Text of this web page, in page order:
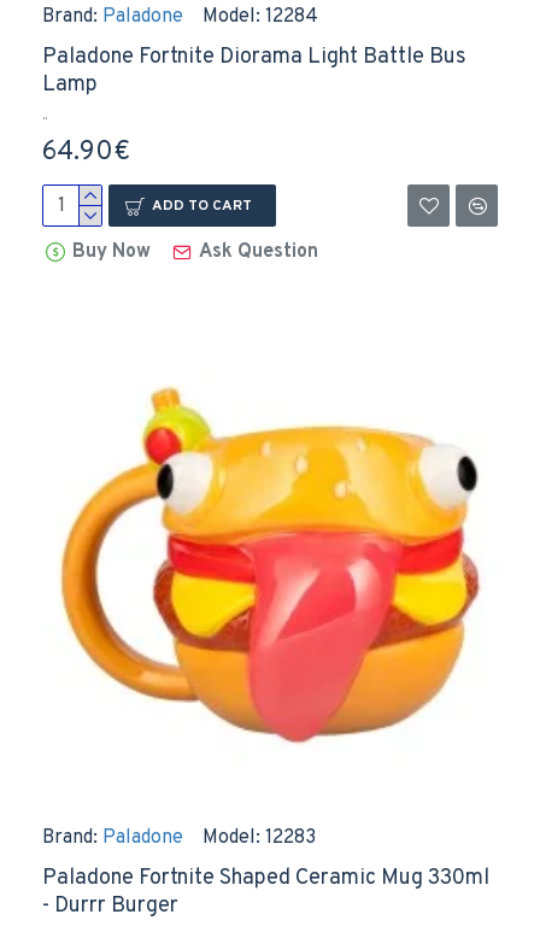
Brand: Paladone Model: 12284
Paladone Fortnite Diorama Light Battle Bus
Lamp
..
64.90€
ADD TO CART
Buy Now Ask Question
Brand: Paladone Model: 12283
Paladone Fortnite Shaped Ceramic Mug 330ml
- Durrr Burger